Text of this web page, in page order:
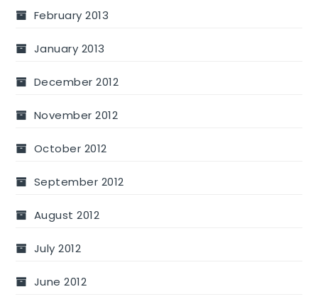
February 2013
January 2013
December 2012
November 2012
October 2012
September 2012
August 2012
July 2012
June 2012